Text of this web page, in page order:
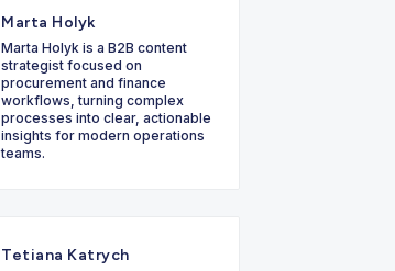
Marta Holyk
Marta Holyk is a B2B content
strategist focused on
procurement and finance
workflows, turning complex
processes into clear, actionable
insights for modern operations
teams.
Tetiana Katrych